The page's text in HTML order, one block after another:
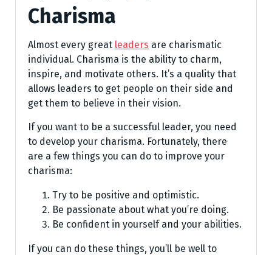
Charisma
Almost every great leaders are charismatic
individual. Charisma is the ability to charm,
inspire, and motivate others. It’s a quality that
allows leaders to get people on their side and
get them to believe in their vision.
If you want to be a successful leader, you need
to develop your charisma. Fortunately, there
are a few things you can do to improve your
charisma:
Try to be positive and optimistic.
Be passionate about what you’re doing.
Be confident in yourself and your abilities.
If you can do these things, you’ll be well to